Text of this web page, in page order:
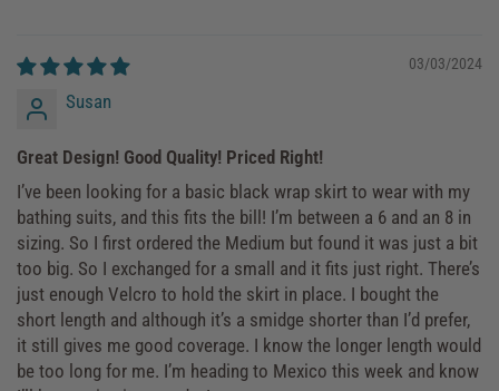
03/03/2024
Susan
Great Design! Good Quality! Priced Right!
I’ve been looking for a basic black wrap skirt to wear with my
bathing suits, and this fits the bill! I’m between a 6 and an 8 in
sizing. So I first ordered the Medium but found it was just a bit
too big. So I exchanged for a small and it fits just right. There’s
just enough Velcro to hold the skirt in place. I bought the
short length and although it’s a smidge shorter than I’d prefer,
it still gives me good coverage. I know the longer length would
be too long for me. I’m heading to Mexico this week and know